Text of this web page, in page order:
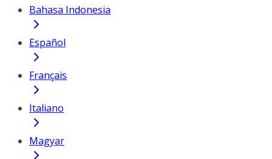
Bahasa Indonesia
Español
Français
Italiano
Magyar